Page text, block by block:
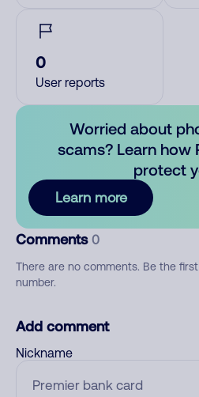
0
User reports
Worried about
scams? Learn how
protect
Learn more
Comments 0
There are no comments. Be the
number.
Add comment
Nickname